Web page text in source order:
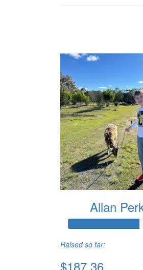
Allan
Raised so far:
$187.36